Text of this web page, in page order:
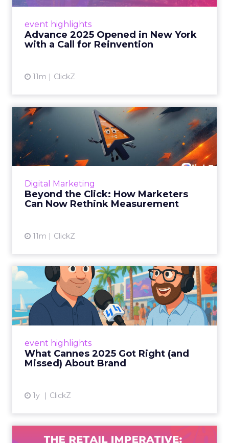
event highlights
Advance 2025 Opened in New York
with a Call for Reinvention
11m ClickZ
Smartly CEO Laura Desmond opened
reinvention, urging marketers to act
decisively in the AI era. Read More...
Digital Marketing
Beyond the Click: How Marketers
Can Now Rethink Measurement
11m ClickZ
Beyond the Click: How
Marketers Can Now Rethink
Me...
Insights from a ClickZ event with Fospha and
View article
event highlights
What Cannes 2025 Got Right (and
Missed) About Brand
1y ClickZ
What Cannes 2025 Got Right
(and Missed) About Bran...
By Sam Carter, CEO of Fospha Read More
The Retail Imperative: Data,